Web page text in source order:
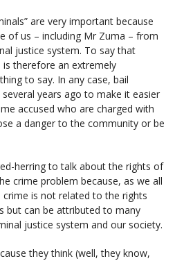
are very important because
of us – including Mr Zuma – from
justice system. To say that
therefore an extremely
to say. In any case, bail
years ago to make it easier
accused who are charged with
a danger to the community or be
herring to talk about the rights of
crime problem because, as we all
is not related to the rights
but can be attributed to many
justice system and our society.
they think (well, they know,